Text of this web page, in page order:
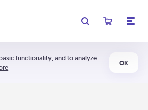
functionality, and to analyze
OK